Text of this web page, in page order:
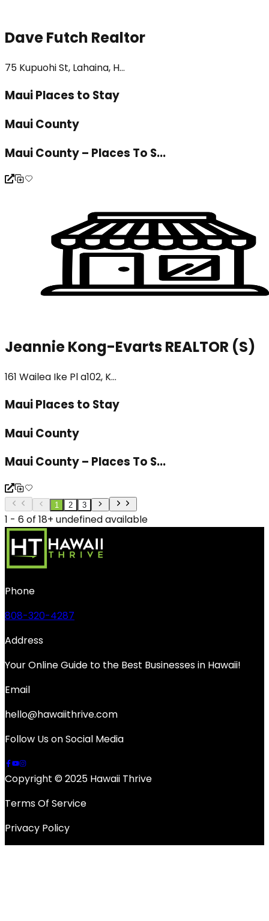
Dave Futch Realtor
75 Kupuohi St, Lahaina, H...
Maui Places to Stay
Maui County
Maui County – Places To S...
Jeannie Kong-Evarts REALTOR (S)
161 Wailea Ike Pl a102, K...
Maui Places to Stay
Maui County
Maui County – Places To S...
1 2 3
1 - 6 of 18+ undefined available
Phone
808-320-4287
Address
Your Online Guide to the Best Businesses in Hawaii!
Email
hello@hawaiithrive.com
Follow Us on Social Media
Copyright © 2025 Hawaii Thrive
Terms Of Service
Privacy Policy